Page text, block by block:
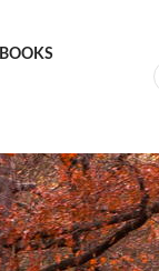
BOOKS